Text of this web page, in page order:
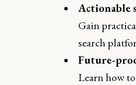
Actionable
Gain
search
Future-
Learn how